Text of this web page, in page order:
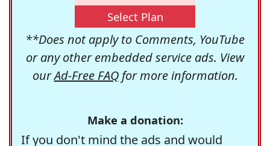
Select Plan
**Does not apply to Comments, YouTube
or any other embedded service ads. View
ourAd-Free FAQfor more information.
Make a donation:
If you don't mind the ads and would